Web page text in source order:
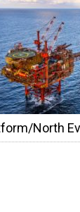
North